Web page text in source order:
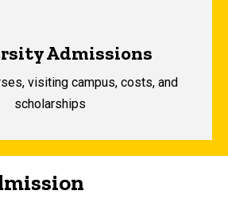
Admissions
visiting campus, costs, and
scholarships